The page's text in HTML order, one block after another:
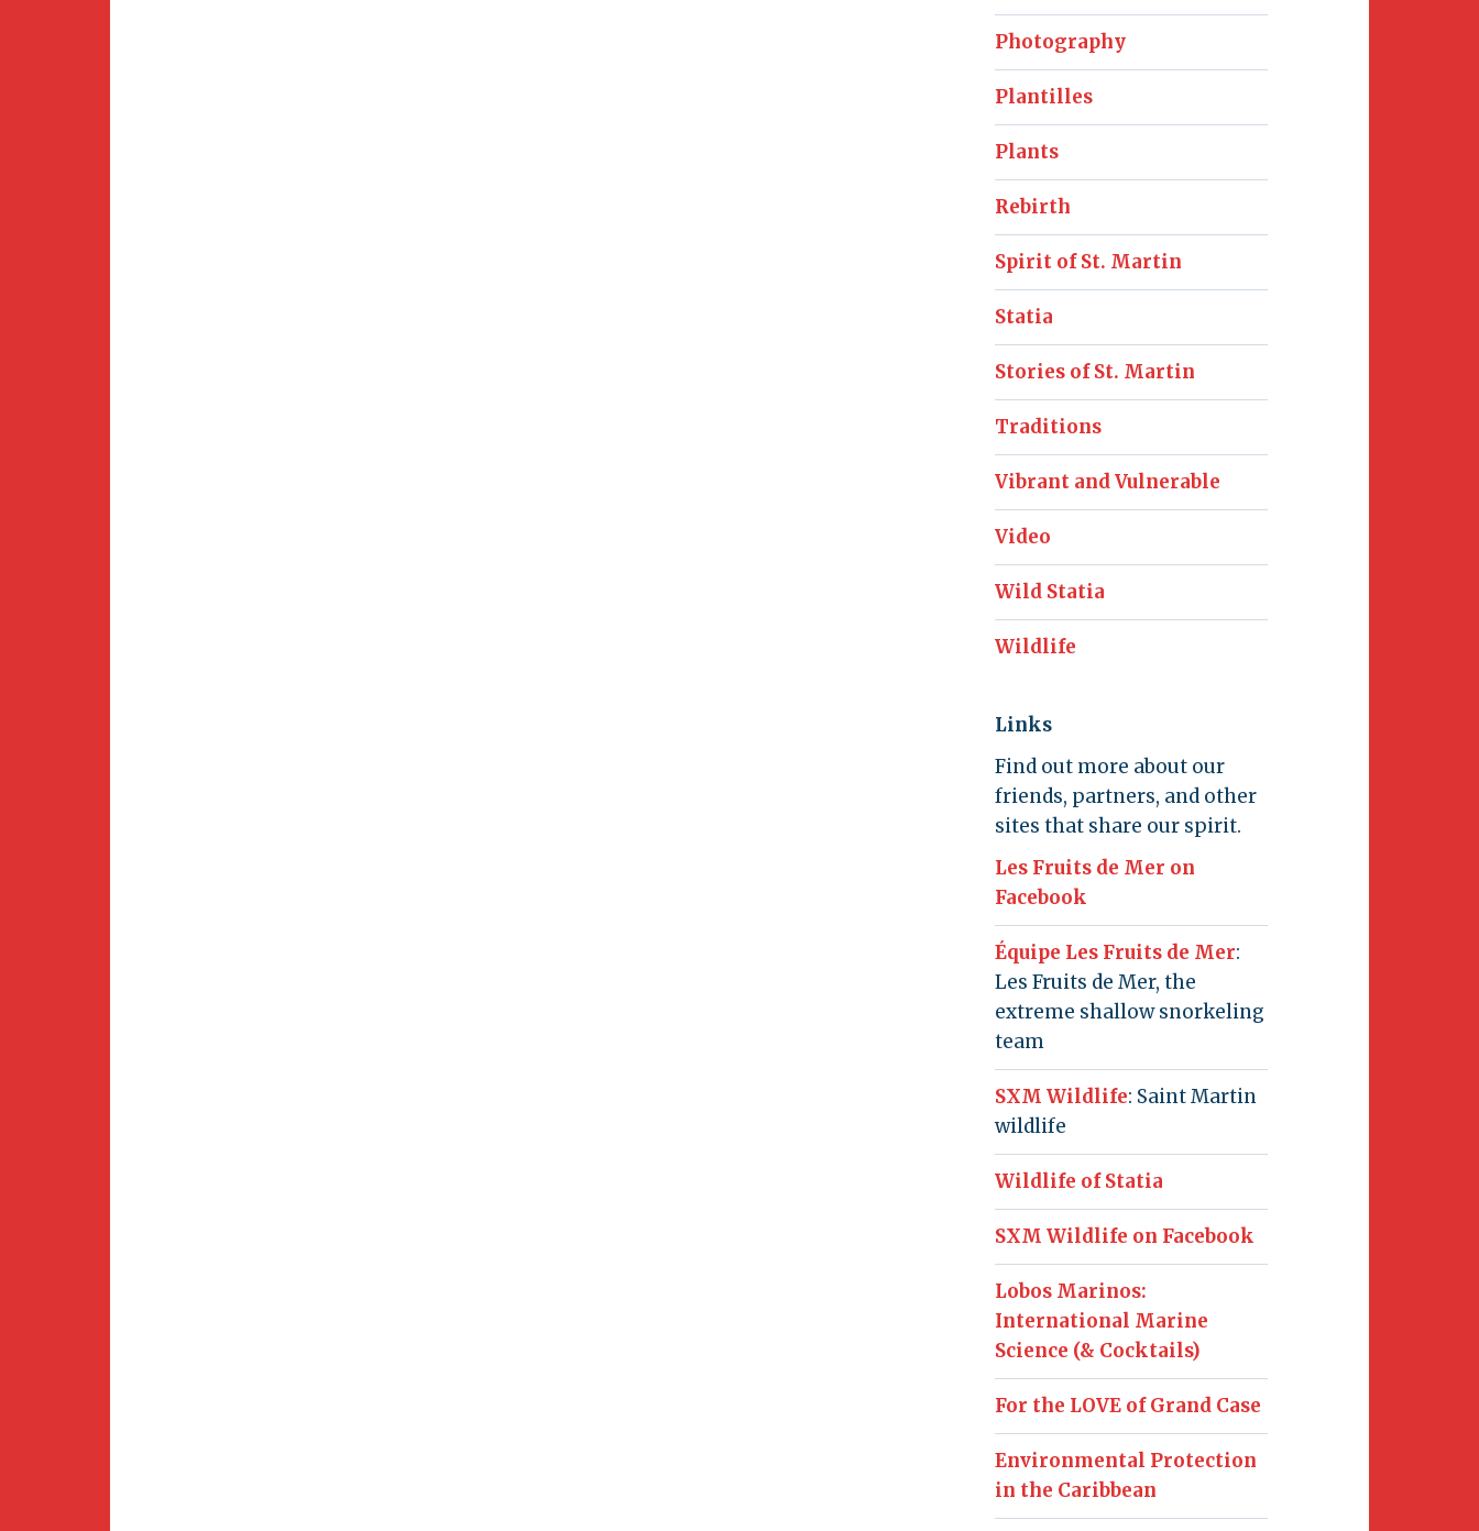
Photography
Plantilles
Plants
Rebirth
Spirit of St. Martin
Statia
Stories of St. Martin
Traditions
Vibrant and Vulnerable
Video
Wild Statia
Wildlife
Links
Find out more about our
friends, partners, and other
sites that share our spirit.
Les Fruits de Mer on
Facebook
Équipe Les Fruits de Mer:
Les Fruits de Mer, the
extreme shallow snorkeling
team
SXM Wildlife: Saint Martin
wildlife
Wildlife of Statia
SXM Wildlife on Facebook
Lobos Marinos:
International Marine
Science (& Cocktails)
For the LOVE of Grand Case
Environmental Protection
in the Caribbean